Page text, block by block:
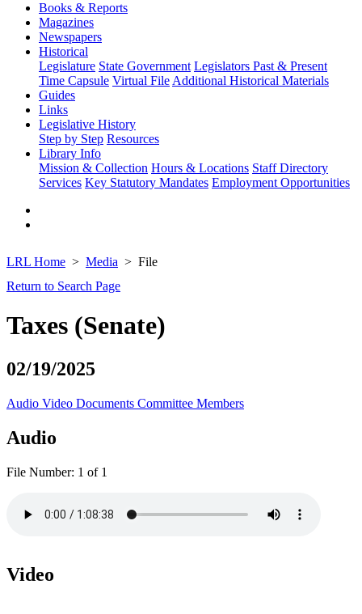
Books & Reports
Magazines
Newspapers
Historical
Legislature State Government Legislators Past & Present
Time Capsule Virtual File Additional Historical Materials
Guides
Links
Legislative History
Step by Step Resources
Library Info
Mission & Collection Hours & Locations Staff Directory
Services Key Statutory Mandates Employment Opportunities
LRL Home Media
File
Return to Search Page
Taxes (Senate)
02/19/2025
Audio Video Documents Committee Members
Audio
File Number: 1 of 1
Video